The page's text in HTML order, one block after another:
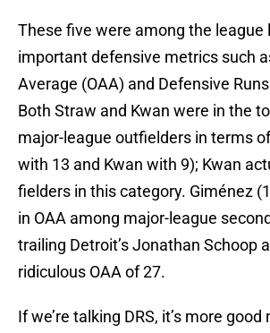
These five were among the league
important defensive metrics such
Average (OAA) and Defensive
Both Straw and Kwan were in the
major-league outfielders in terms
with 13 and Kwan with 9); Kwan
fielders in this category. Giménez
in OAA among major-league
trailing Detroit’s Jonathan Schoop
ridiculous OAA of 27.
If we’re talking DRS, it’s more